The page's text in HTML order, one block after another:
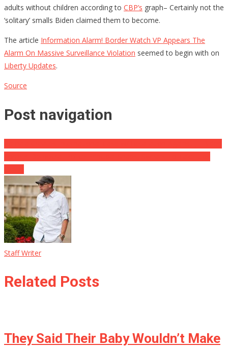
adults without children according to CBP’s graph– Certainly not the
‘solitary’ smalls Biden claimed them to become.
The article Information Alarm! Border Watch VP Appears The
Alarm On Massive Surveillance Violation seemed to begin with on
Liberty Updates.
Source
Post navigation
Staff Writer
Related Posts
They Said Their Baby Wouldn’t Make